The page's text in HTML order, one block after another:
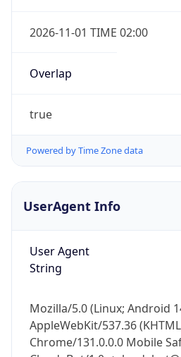
2026-11-01 TIME 02:00
Overlap
true
Powered by Time Zone data
UserAgent Info
User Agent
String
Mozilla/5.0 (Linux; Android
AppleWebKit/537.36
Chrome/131.0.0.0 Mobile
IP Lookup on
Check any IP
Real-time Data
Not